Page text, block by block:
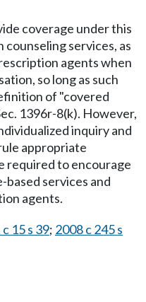
coverage under this
services, as
agents when
so long as such
of "covered
1396r-8(k). However,
inquiry and
appropriate
required to encourage
services and
agents.
15 s 39; 2008 c 245 s